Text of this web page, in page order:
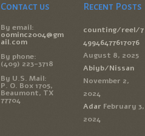
Contact us
By email:
oominc2004@gm
ail.com
By phone:
(409) 223-3718
By U.S. Mail:
P. O. Box 1705,
Beaumont, TX
77704
Recent Posts
counting/reel/7
49946477617076
August 8, 2025
Abiyb/Nissan
November 2,
2024
Adar February 3,
2024